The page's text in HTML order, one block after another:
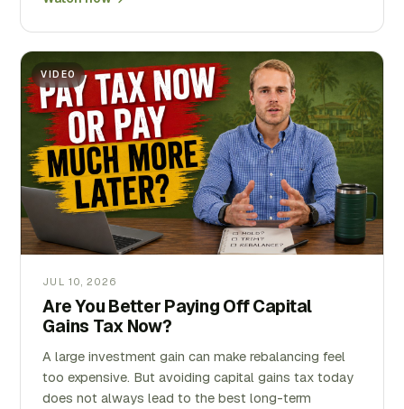
VIDEO
JUL 10, 2026
Are You Better Paying Off Capital
Gains Tax Now?
A large investment gain can make rebalancing feel
too expensive. But avoiding capital gains tax today
does not always lead to the best long-term